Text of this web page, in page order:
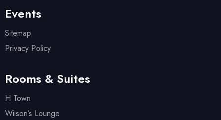
Events
Sitemap
Privacy Policy
Rooms & Suites
H Town
Wilson’s Lounge